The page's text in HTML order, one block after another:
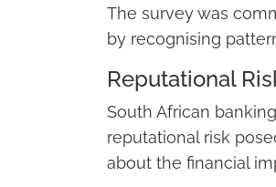
The survey was
by recognising
Reputational
South African
reputational risk
about the financial